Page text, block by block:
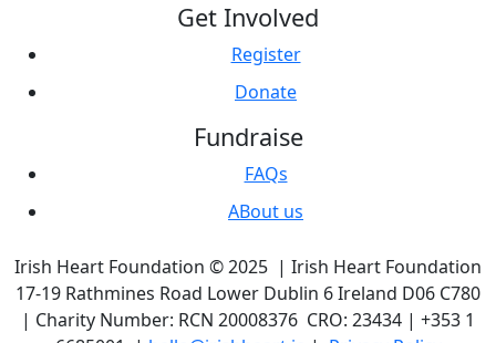
Get Involved
Register
Donate
Fundraise
FAQs
ABout us
Irish Heart Foundation © 2025 | Irish Heart Foundation
17-19 Rathmines Road Lower Dublin 6 Ireland D06 C780
| Charity Number: RCN 20008376 CRO: 23434 | +353 1